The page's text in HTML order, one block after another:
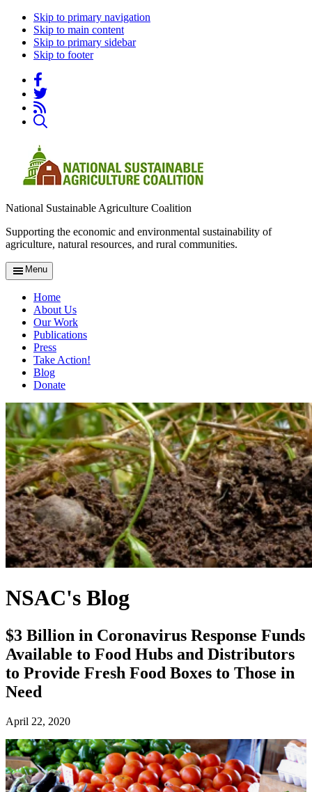
Skip to primary navigation
Skip to main content
Skip to primary sidebar
Skip to footer
National Sustainable Agriculture Coalition
Supporting the economic and environmental sustainability of
agriculture, natural resources, and rural communities.
Menu
Home
About Us
Our Work
Publications
Press
Take Action!
Blog
Donate
NSAC's Blog
$3 Billion in Coronavirus Response Funds
Available to Food Hubs and Distributors
to Provide Fresh Food Boxes to Those in
Need
April 22, 2020